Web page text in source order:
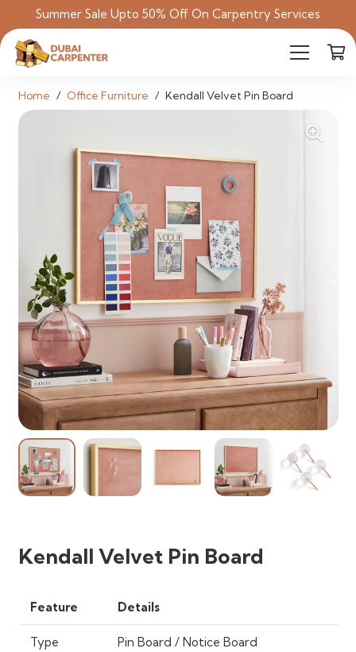
Summer Sale Upto 50% Off On Carpentry Services
Home / Office Furniture / Kendall Velvet Pin Board
Kendall Velvet Pin Board
Feature Details
Type Pin Board / Notice Board